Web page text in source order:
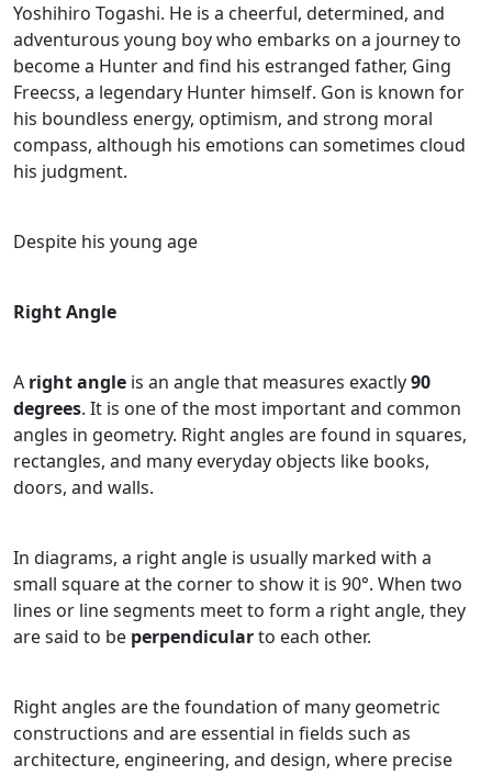
Yoshihiro Togashi. He is a cheerful, determined, and
adventurous young boy who embarks on a journey to
become a Hunter and find his estranged father, Ging
Freecss, a legendary Hunter himself. Gon is known for
his boundless energy, optimism, and strong moral
compass, although his emotions can sometimes cloud
his judgment.
Despite his young age
Right Angle
A right angle is an angle that measures exactly90
degrees. It is one of the most important and common
angles in geometry. Right angles are found in squares,
rectangles, and many everyday objects like books,
doors, and walls.
In diagrams, a right angle is usually marked with a
small square at the corner to show it is 90°. When two
lines or line segments meet to form a right angle, they
are said to be perpendicularto each other.
Right angles are the foundation of many geometric
constructions and are essential in fields such as
architecture, engineering, and design, where precise